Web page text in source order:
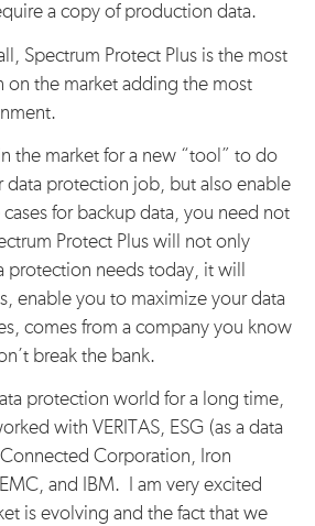
a copy of production data.
Spectrum Protect Plus is the most
on the market adding the most
the market for a new “tool” to do
data protection job, but also enable
for backup data, you need not
Protect Plus will not only
protection needs today, it will
enable you to maximize your data
comes from a company you know
break the bank.
protection world for a long time,
with VERITAS, ESG (as a data
Corporation, Iron
and IBM. I am very excited
is evolving and the fact that we